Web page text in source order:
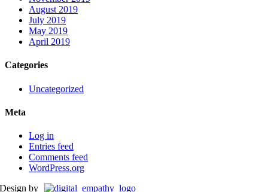
August 2019
July 2019
May 2019
April 2019
Categories
Uncategorized
Meta
Log in
Entries feed
Comments feed
WordPress.org
Design by